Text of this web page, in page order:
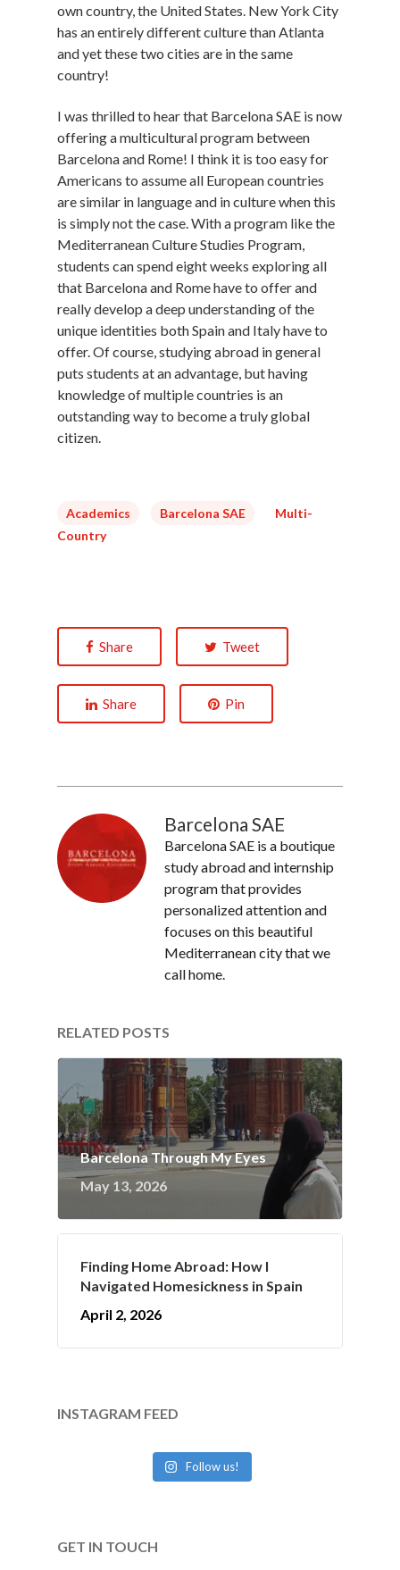
own country, the United States. New York City
has an entirely different culture than Atlanta
and yet these two cities are in the same
country!
I was thrilled to hear that Barcelona SAE is now
offering a multicultural program between
Barcelona and Rome! I think it is too easy for
Americans to assume all European countries
are similar in language and in culture when this
is simply not the case. With a program like the
Mediterranean Culture Studies Program,
students can spend eight weeks exploring all
that Barcelona and Rome have to offer and
really develop a deep understanding of the
unique identities both Spain and Italy have to
offer. Of course, studying abroad in general
puts students at an advantage, but having
knowledge of multiple countries is an
outstanding way to become a truly global
citizen.
Academics Barcelona SAE
Multi-
Country
Share Tweet
Share Pin
Barcelona SAE
Barcelona SAE is a boutique
study abroad and internship
program that provides
personalized attention and
focuses on this beautiful
Mediterranean city that we
call home.
RELATED POSTS
Barcelona Through My Eyes
May 13, 2026
Finding Home Abroad: How I
Navigated Homesickness in Spain
April 2, 2026
INSTAGRAM FEED
Follow us!
GET IN TOUCH